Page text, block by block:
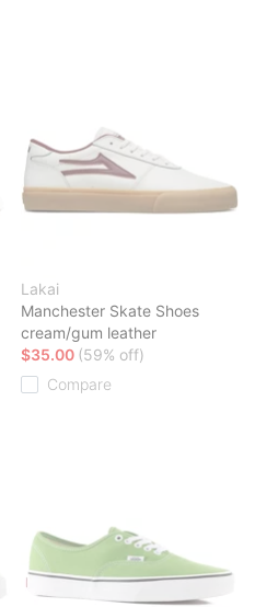
Lakai
Manchester Skate Shoes
cream/gum leather
$35.00 (59% off)
Compare